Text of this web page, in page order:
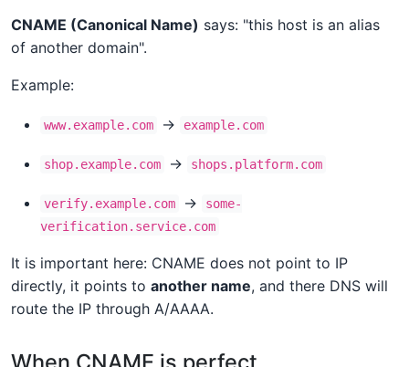
CNAME (Canonical Name) says: "this host is an alias
of another domain".
Example:
www.example.com → example.com
shop.example.com → shops.platform.com
verify.example.com →
some-
verification.service.com
It is important here: CNAME does not point to IP
directly, it points to another name, and there DNS will
route the IP through A/AAAA.
When CNAME is perfect